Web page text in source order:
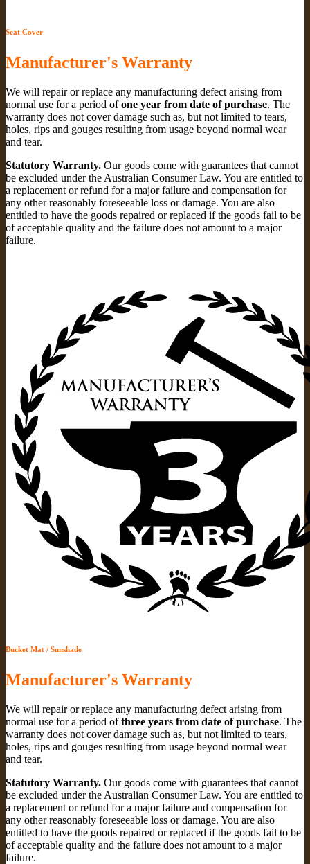
Seat Cover
Manufacturer's Warranty
We will repair or replace any manufacturing defect arising from
normal use for a period ofone year from date of purchase. The
warranty does not cover damage such as, but not limited to tears,
holes, rips and gouges resulting from usage beyond normal wear
and tear.
Statutory Warranty. Our goods come with guarantees that cannot
be excluded under the Australian Consumer Law. You are entitled to
a replacement or refund for a major failure and compensation for
any other reasonably foreseeable loss or damage. You are also
entitled to have the goods repaired or replaced if the goods fail to be
of acceptable quality and the failure does not amount to a major
failure.
Bucket Mat / Sunshade
Manufacturer's Warranty
We will repair or replace any manufacturing defect arising from
normal use for a period ofthree years from date of purchase. The
warranty does not cover damage such as, but not limited to tears,
holes, rips and gouges resulting from usage beyond normal wear
and tear.
Statutory Warranty. Our goods come with guarantees that cannot
be excluded under the Australian Consumer Law. You are entitled to
a replacement or refund for a major failure and compensation for
any other reasonably foreseeable loss or damage. You are also
entitled to have the goods repaired or replaced if the goods fail to be
of acceptable quality and the failure does not amount to a major
failure.